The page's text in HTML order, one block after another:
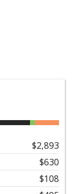
$2,893
$630
$108